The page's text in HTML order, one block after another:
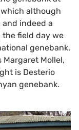
which although
and indeed a
the field day we
genebank.
Mollel,
is Desterio
genebank.